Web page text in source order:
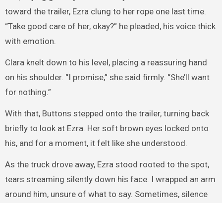
toward the trailer, Ezra clung to her rope one last time.
“Take good care of her, okay?” he pleaded, his voice thick
with emotion.
Clara knelt down to his level, placing a reassuring hand
on his shoulder. “I promise,” she said firmly. “She’ll want
for nothing.”
With that, Buttons stepped onto the trailer, turning back
briefly to look at Ezra. Her soft brown eyes locked onto
his, and for a moment, it felt like she understood.
As the truck drove away, Ezra stood rooted to the spot,
tears streaming silently down his face. I wrapped an arm
around him, unsure of what to say. Sometimes, silence